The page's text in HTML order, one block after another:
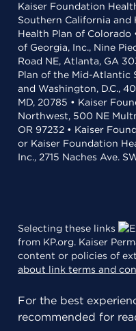
Kaiser Foundation
Southern California and
Health Plan of Colorado
of Georgia, Inc., Nine
Road NE, Atlanta, GA
Plan of the Mid-Atlantic
and Washington, D.C.,
MD, 20785 • Kaiser
Northwest, 500 NE
OR 97232 • Kaiser
or Kaiser Foundation
Inc., 2715 Naches Ave.
Selecting these links
from KP.org. Kaiser
content or policies of
about link terms and
For the best
recommended for